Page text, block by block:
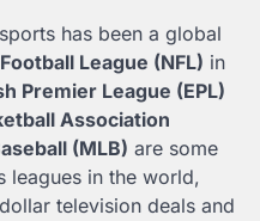
has been a global
League (NFL) in
Premier League (EPL)
Association
(MLB) are some
leagues in the world,
television deals and